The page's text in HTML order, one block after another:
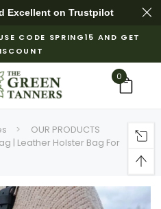
Excellent on Trustpilot
CODE SPRING15 AND GET
0
OUR PRODUCTS
| Leather Holster Bag For